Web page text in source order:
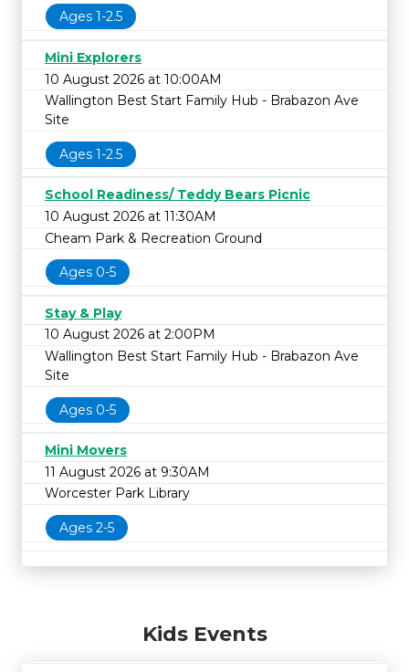
Ages 1-2.5
Mini Explorers
10 August 2026 at 10:00AM
Wallington Best Start Family Hub - Brabazon Ave
Site
Ages 1-2.5
School Readiness/ Teddy Bears Picnic
10 August 2026 at 11:30AM
Cheam Park & Recreation Ground
Ages 0-5
Stay & Play
10 August 2026 at 2:00PM
Wallington Best Start Family Hub - Brabazon Ave
Site
Ages 0-5
Mini Movers
11 August 2026 at 9:30AM
Worcester Park Library
Ages 2-5
Kids Events